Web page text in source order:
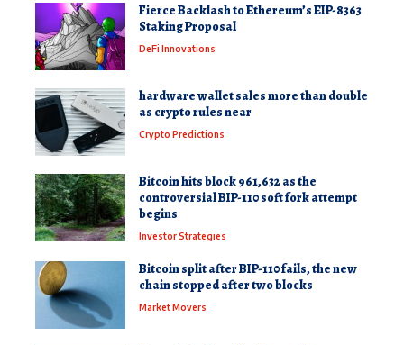
Fierce Backlash to Ethereum’s EIP-8363
Staking Proposal
DeFi Innovations
hardware wallet sales more than double
as crypto rules near
Crypto Predictions
Bitcoin hits block 961,632 as the
controversial BIP-110 soft fork attempt
begins
Investor Strategies
Bitcoin split after BIP-110 fails, the new
chain stopped after two blocks
Market Movers